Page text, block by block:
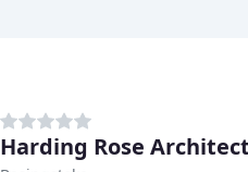
Harding Rose